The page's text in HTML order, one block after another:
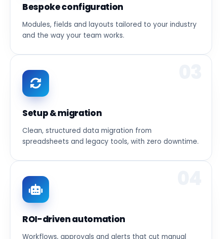
Bespoke configuration
Modules, fields and layouts tailored to your industry
and the way your team works.
Setup & migration
Clean, structured data migration from
spreadsheets and legacy tools, with zero downtime.
ROI-driven automation
Workflows, approvals and alerts that cut manual